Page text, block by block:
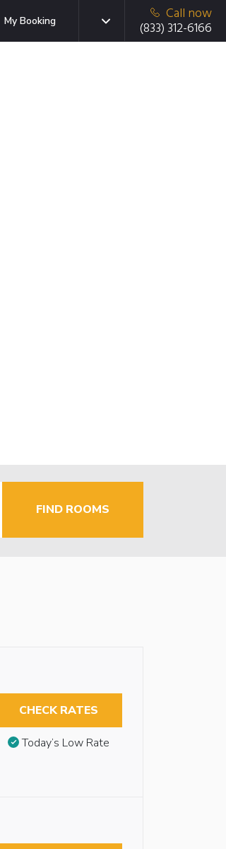
My Booking
Call now
(833) 312-6166
FIND ROOMS
CHECK RATES
Today’s Low Rate